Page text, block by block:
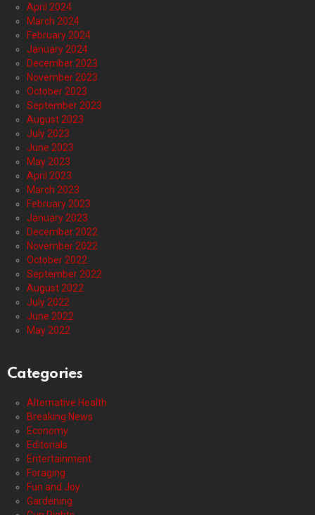
April 2024
March 2024
February 2024
January 2024
December 2023
November 2023
October 2023
September 2023
August 2023
July 2023
June 2023
May 2023
April 2023
March 2023
February 2023
January 2023
December 2022
November 2022
October 2022
September 2022
August 2022
July 2022
June 2022
May 2022
Categories
Alternative Health
Breaking News
Economy
Editorials
Entertainment
Foraging
Fun and Joy
Gardening